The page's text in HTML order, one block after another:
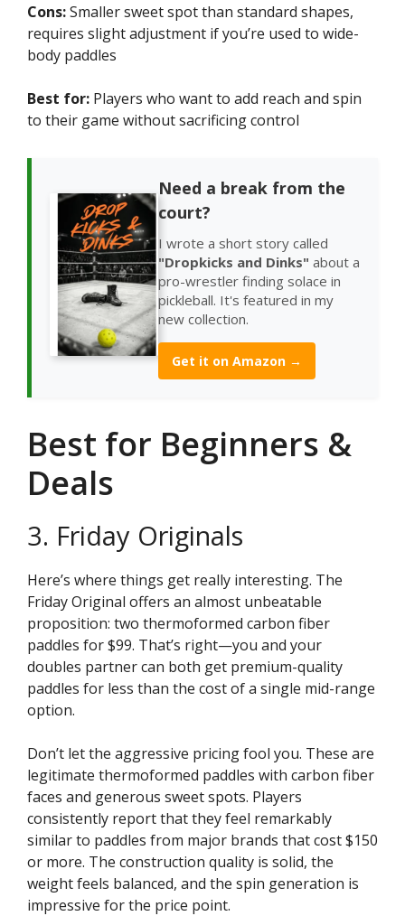
Cons:Smaller sweet spot than standard shapes,
requires slight adjustment if you’re used to wide-
body paddles
Best for: Players who want to add reach and spin
to their game without sacrificing control
Need a break from the
court?
I wrote a short story called
"Dropkicks and Dinks" about a
pro-wrestler finding solace in
pickleball. It's featured in my
new collection.
Get it on Amazon →
Best for Beginners &
Deals
3. Friday Originals
Here’s where things get really interesting. The
Friday Original offers an almost unbeatable
proposition: two thermoformed carbon fiber
paddles for $99. That’s right—you and your
doubles partner can both get premium-quality
paddles for less than the cost of a single mid-range
option.
Don’t let the aggressive pricing fool you. These are
legitimate thermoformed paddles with carbon fiber
faces and generous sweet spots. Players
consistently report that they feel remarkably
similar to paddles from major brands that cost $150
or more. The construction quality is solid, the
weight feels balanced, and the spin generation is
impressive for the price point.